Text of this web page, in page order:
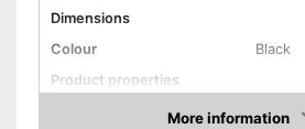
Dimensions
Colour
Black
Product properties
More information